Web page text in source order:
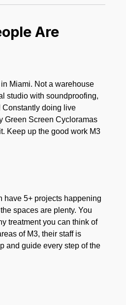
Are
Miami. Not a warehouse
studio with soundproofing,
Constantly doing live
Green Screen Cycloramas
Keep up the good work M3
have 5+ projects happening
spaces are plenty. You
treatment you can think of
of M3, their staff is
and guide every step of the